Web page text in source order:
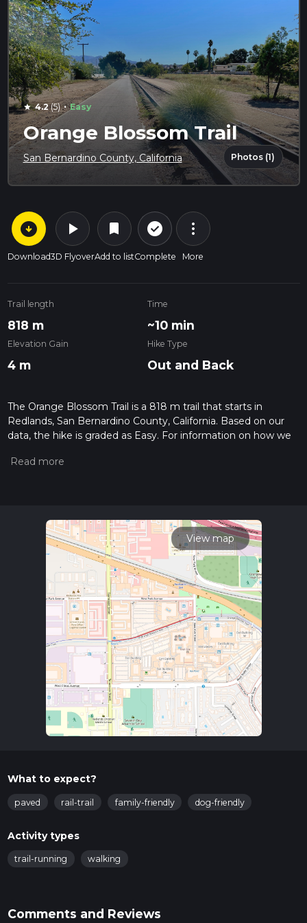
star 4.2(5) · Easy
Orange Blossom Trail
San Bernardino County, California Photos (1)
arrow_circle_down
Download
play_arrow
3D Flyover
bookmark
Add to list
check_circle_outline
Complete
more_vert
More
Trail length
818 m
Time
~10 min
Elevation Gain
4 m
Hike Type
Out and Back
The Orange Blossom Trail is a 818 m trail that starts in
Redlands, San Bernardino County, California. Based on our
data, the hike is graded as Easy. For information on how we
trail on hiiker. Also, check our latest community posts for trail
View map
What to expect?
paved rail-trail family-friendly dog-friendly
Activity types
trail-running walking
Comments and Reviews